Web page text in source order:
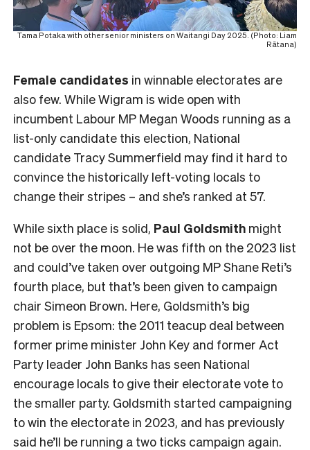
Tama Potaka with other senior ministers on Waitangi Day 2025. (Photo: Liam
Rātana)
Female candidates in winnable electorates are
also few. While Wigram is wide open with
incumbent Labour MP Megan Woods running as a
list-only candidate this election, National
candidate Tracy Summerfield may find it hard to
convince the historically left-voting locals to
change their stripes – and she’s ranked at 57.
While sixth place is solid, Paul Goldsmith might
not be over the moon. He was fifth on the 2023 list
and could’ve taken over outgoing MP Shane Reti’s
fourth place, but that’s been given to campaign
chair Simeon Brown. Here, Goldsmith’s big
problem is Epsom: the 2011 teacup deal between
former prime minister John Key and former Act
Party leader John Banks has seen National
encourage locals to give their electorate vote to
the smaller party. Goldsmith started campaigning
to win the electorate in 2023, and has previously
said he’ll be running a two ticks campaign again.